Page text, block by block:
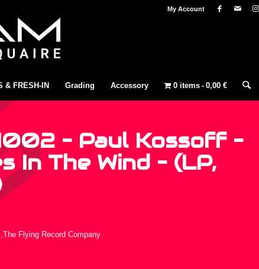
My Account
& FRESH-IN Grading Accessory 0 items 0,00 €
– Paul Kossoff –
In The Wind – (LP,
Flying Record Company